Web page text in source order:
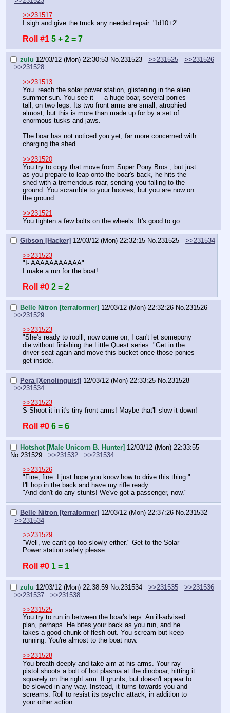
>>231517
I sigh and give the truck any needed repair. '1d10+2'
Roll #1 5 + 2 = 7
zulu 12/03/12 (Mon) 22:30:53 No.231523 >>231525
>>231526
>>231528
>>231513
You  reach the solar power station, glistening in the alien
summer sun. You see it — a huge boar, several ponies
tall, on two legs. Its two front arms are small, atrophied
almost, but this is more than made up for by a set of
enormous tusks and jaws.
The boar has not noticed you yet, far more concerned with
charging the shed.
>>231520
You try to copy that move from Super Pony Bros., but just
as you prepare to leap onto the boar's back, he hits the
shed with a tremendous roar, sending you falling to the
ground. You scramble to your hooves, but you are now on
the ground.
>>231521
You tighten a few bolts on the wheels. It's good to go.
Gibson [Hacker] 12/03/12 (Mon) 22:32:15 No.231525
>>231534
>>231523
"I- AAAAAAAAAAA"
I make a run for the boat!
Roll #0 2 = 2
Belle Nitron [terraformer] 12/03/12 (Mon) 22:32:26 No.231526
>>231529
>>231523
"She's ready to roolll, now come on, I can't let somepony
die without finishing the Little Quest series. "Get in the
driver seat again and move this bucket once those ponies
get inside.
Pera [Xenolinguist] 12/03/12 (Mon) 22:33:25 No.231528
>>231534
>>231523
S-Shoot it in it's tiny front arms! Maybe that'll slow it down!
Roll #0 6 = 6
Hotshot [Male Unicorn B. Hunter] 12/03/12 (Mon) 22:33:55
No.231529 >>231532
>>231534
>>231526
"Fine, fine. I just hope you know how to drive this thing."
I'll hop in the back and have my rifle ready.
"And don't do any stunts! We've got a passenger, now."
Belle Nitron [terraformer] 12/03/12 (Mon) 22:37:26 No. 231532
>>231534
>>231529
"Well, we can't go too slowly either." Get to the Solar
Power station safely please.
Roll #0 1 = 1
zulu 12/03/12 (Mon) 22:38:59 No. 231534 >>231535
>>231536
>>231537
>>231538
>>231525
You try to run in between the boar's legs. An ill-advised
plan, perhaps. He bites your back as you run, and he
takes a good chunk of flesh out. You scream but keep
running. You're almost to the boat now.
>>231528
You breath deeply and take aim at his arms. Your ray
pistol shoots a bolt of hot plasma at the dinoboar, hitting it
squarely on the right arm. It grunts, but doesn't appear to
be slowed in any way. Instead, it turns towards you and
screams. Roll to resist its psychic attack, in addition to
your other action.